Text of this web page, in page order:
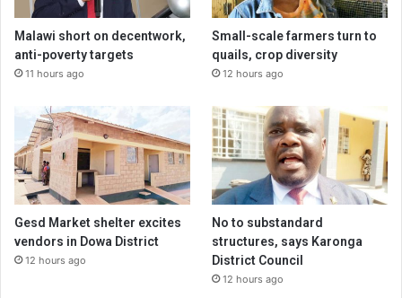
Malawi short on decentwork,
anti-poverty targets
11 hours ago
Small-scale farmers turn to
quails, crop diversity
12 hours ago
Gesd Market shelter excites
vendors in Dowa District
12 hours ago
No to substandard
structures, says Karonga
District Council
12 hours ago